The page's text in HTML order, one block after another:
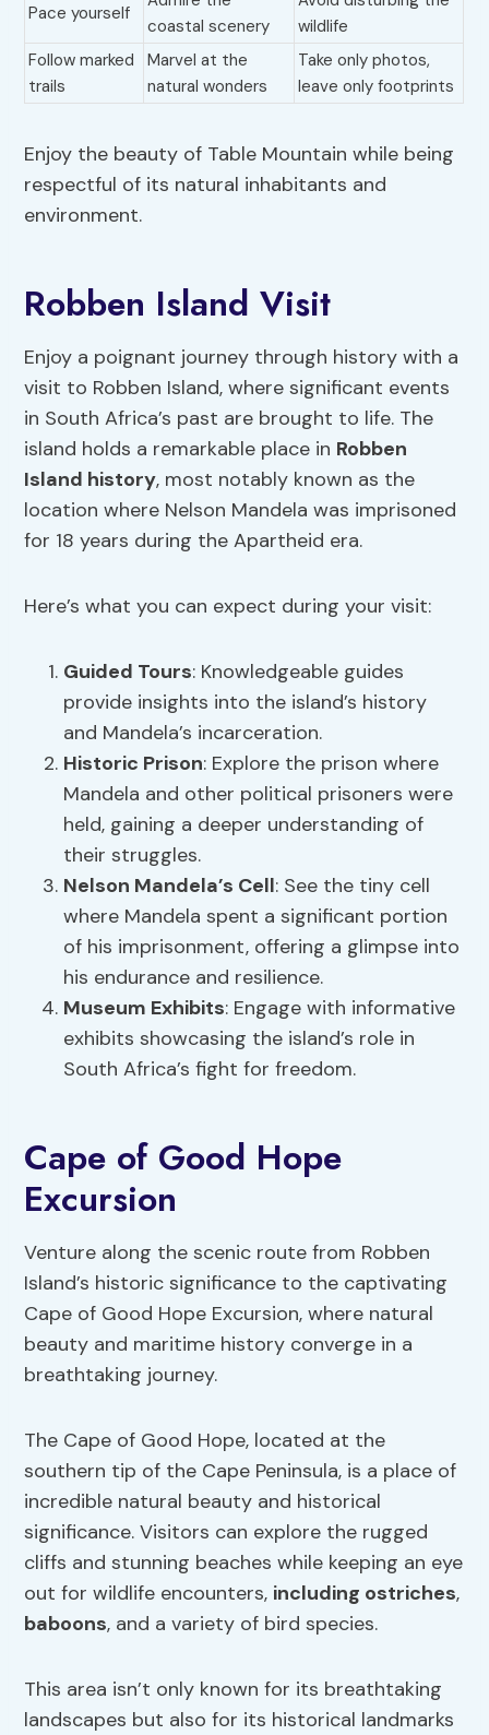
Pace yourself
coastal scenery
wildlife
Follow marked
trails
Marvel at the
natural wonders
Take only photos,
leave only footprints
Enjoy the beauty of Table Mountain while being
respectful of its natural inhabitants and
environment.
Robben Island Visit
Enjoy a poignant journey through history with a
visit to Robben Island, where significant events
in South Africa’s past are brought to life. The
island holds a remarkable place in Robben
Island history, most notably known as the
location where Nelson Mandela was imprisoned
for 18 years during the Apartheid era.
Here’s what you can expect during your visit:
Guided Tours: Knowledgeable guides
provide insights into the island’s history
and Mandela’s incarceration.
Historic Prison: Explore the prison where
Mandela and other political prisoners were
held, gaining a deeper understanding of
their struggles.
Nelson Mandela’s Cell: See the tiny cell
where Mandela spent a significant portion
of his imprisonment, offering a glimpse into
his endurance and resilience.
Museum Exhibits: Engage with informative
exhibits showcasing the island’s role in
South Africa’s fight for freedom.
Cape of Good Hope
Excursion
Venture along the scenic route from Robben
Island’s historic significance to the captivating
Cape of Good Hope Excursion, where natural
beauty and maritime history converge in a
breathtaking journey.
The Cape of Good Hope, located at the
southern tip of the Cape Peninsula, is a place of
incredible natural beauty and historical
significance. Visitors can explore the rugged
cliffs and stunning beaches while keeping an eye
out for wildlife encounters, including ostriches,
baboons, and a variety of bird species.
This area isn’t only known for its breathtaking
landscapes but also for its historical landmarks